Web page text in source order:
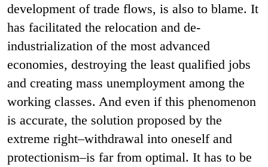
development of trade flows, is also to blame. It
has facilitated the relocation and de-
industrialization of the most advanced
economies, destroying the least qualified jobs
and creating mass unemployment among the
working classes. And even if this phenomenon
is accurate, the solution proposed by the
extreme right–withdrawal into oneself and
protectionism–is far from optimal. It has to be